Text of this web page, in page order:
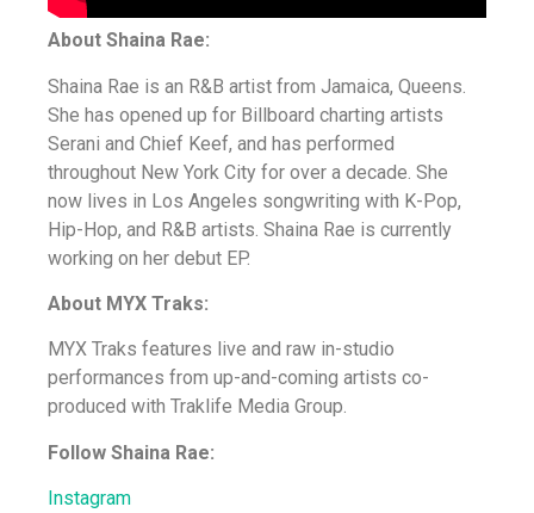
About Shaina Rae:
Shaina Rae is an R&B artist from Jamaica, Queens.
She has opened up for Billboard charting artists
Serani and Chief Keef, and has performed
throughout New York City for over a decade. She
now lives in Los Angeles songwriting with K-Pop,
Hip-Hop, and R&B artists. Shaina Rae is currently
working on her debut EP.
About MYX Traks:
MYX Traks features live and raw in-studio
performances from up-and-coming artists co-
produced with Traklife Media Group.
Follow Shaina Rae:
Instagram